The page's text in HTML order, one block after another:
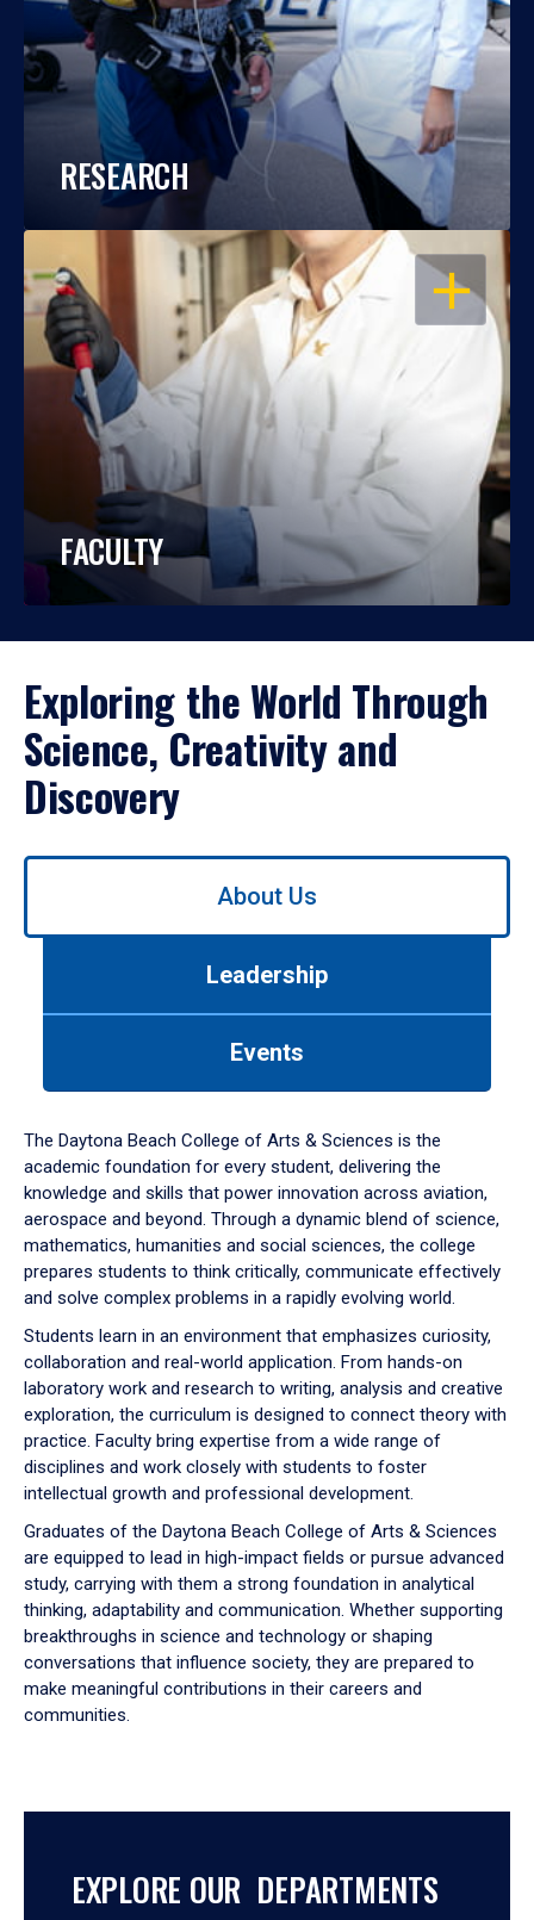
RESEARCH
OPEN
FACULTY
Exploring the World Through
Science, Creativity and
Discovery
Use
down
arrow
to
About Us
Leadership
Events
The Daytona Beach College of Arts & Sciences is the
academic foundation for every student, delivering the
knowledge and skills that power innovation across aviation,
aerospace and beyond. Through a dynamic blend of science,
mathematics, humanities and social sciences, the college
prepares students to think critically, communicate effectively
and solve complex problems in a rapidly evolving world.
Students learn in an environment that emphasizes curiosity,
collaboration and real-world application. From hands-on
laboratory work and research to writing, analysis and creative
exploration, the curriculum is designed to connect theory with
practice. Faculty bring expertise from a wide range of
disciplines and work closely with students to foster
intellectual growth and professional development.
Graduates of the Daytona Beach College of Arts & Sciences
are equipped to lead in high-impact fields or pursue advanced
study, carrying with them a strong foundation in analytical
thinking, adaptability and communication. Whether supporting
breakthroughs in science and technology or shaping
conversations that influence society, they are prepared to
make meaningful contributions in their careers and
communities.
EXPLORE OUR DEPARTMENTS